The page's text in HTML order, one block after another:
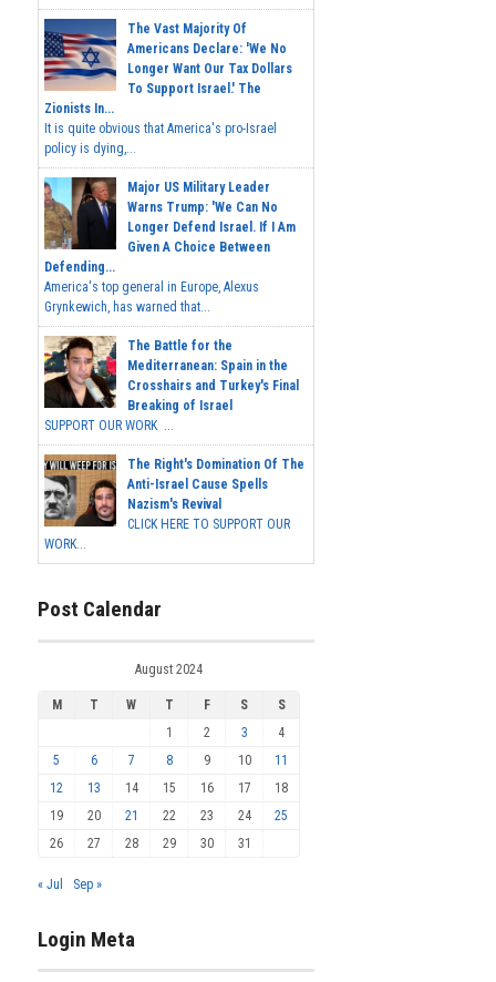
The Vast Majority Of
Americans Declare: 'We No
Longer Want Our Tax Dollars
To Support Israel.' The
Zionists In...
It is quite obvious that America's pro-Israel
policy is dying,...
Major US Military Leader
Warns Trump: 'We Can No
Longer Defend Israel. If I Am
Given A Choice Between
Defending...
America's top general in Europe, Alexus
Grynkewich, has warned that...
The Battle for the
Mediterranean: Spain in the
Crosshairs and Turkey's Final
Breaking of Israel
SUPPORT OUR WORK ...
The Right's Domination Of The
Anti-Israel Cause Spells
Nazism's Revival
CLICK HERE TO SUPPORT OUR
WORK...
Post Calendar
August 2024
M T W T F S
S
1
2 3
4
5
6 7 8 9 10
11
12
13 14 15 16 17
18
19
20 21 22 23 24
25
26
27 28 29 30 31
« Jul Sep »
Login Meta